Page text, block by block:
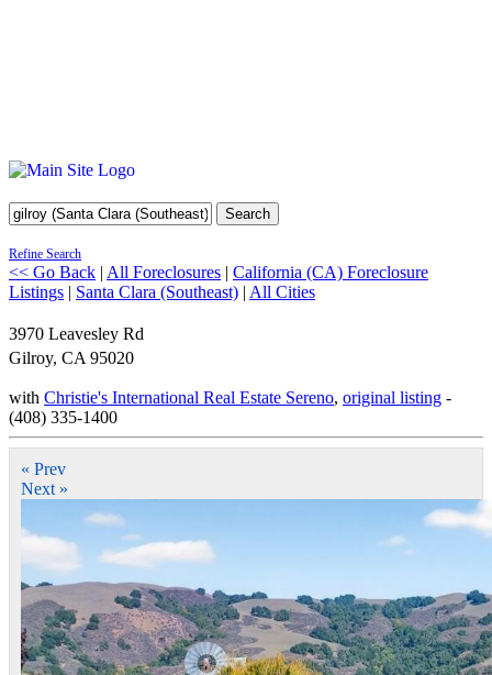
Search
Refine Search
<< Go Back | All Foreclosures | California (CA) Foreclosure
Listings | Santa Clara (Southeast) | All Cities
3970 Leavesley Rd
Gilroy, CA 95020
with Christie's International Real Estate Sereno, original listing -
(408) 335-1400
« Prev
Next »